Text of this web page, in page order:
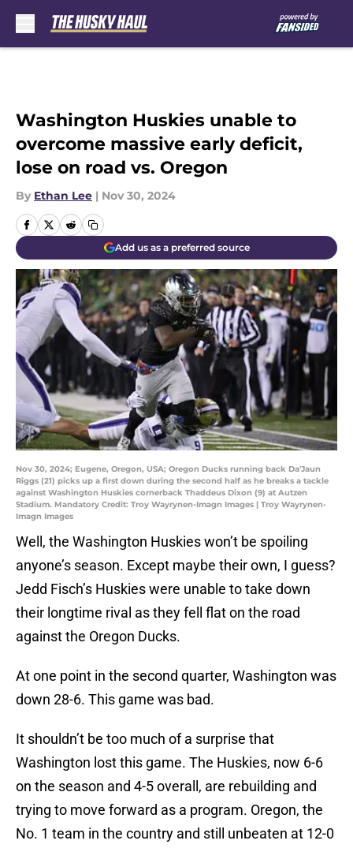
Washington Huskies unable to
overcome massive early deficit,
lose on road vs. Oregon
By Ethan Lee | Nov 30, 2024
Add us as a preferred source
Nov 30, 2024; Eugene, Oregon, USA; Oregon Ducks running back Da'Jaun
Riggs (21) picks up a first down during the second half as he breaks a tackle
against Washington Huskies cornerback Thaddeus Dixon (9) at Autzen
Stadium. Mandatory Credit: Troy Wayrynen-Imagn Images | Troy Wayrynen-
Imagn Images
Well, the Washington Huskies won’t be spoiling
anyone’s season. Except maybe their own, I guess?
Jedd Fisch’s Huskies were unable to take down
their longtime rival as they fell flat on the road
against the Oregon Ducks.
At one point in the second quarter, Washington was
down 28-6. This game was bad.
It shouldn’t be too much of a surprise that
Washington lost this game. The Huskies, now 6-6
on the season and 4-5 overall, are rebuilding and
trying to move forward as a program. Oregon, the
No. 1 team in the country and still unbeaten at 12-0